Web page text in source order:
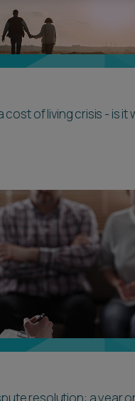
cost of living crisis - is
resolution: a year